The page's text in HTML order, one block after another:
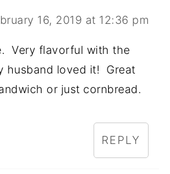
16, 2019 at 12:36 pm
Very flavorful with the
husband loved it! Great
or just cornbread.
REPLY